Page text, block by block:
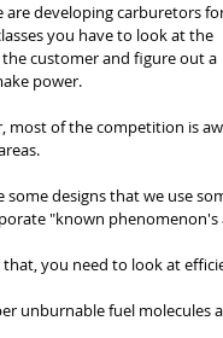
are developing carburetors
you have to look at the
the customer and figure out a
power.
most of the competition is
some designs that we use
"known
you need to look at
unburnable fuel molecules